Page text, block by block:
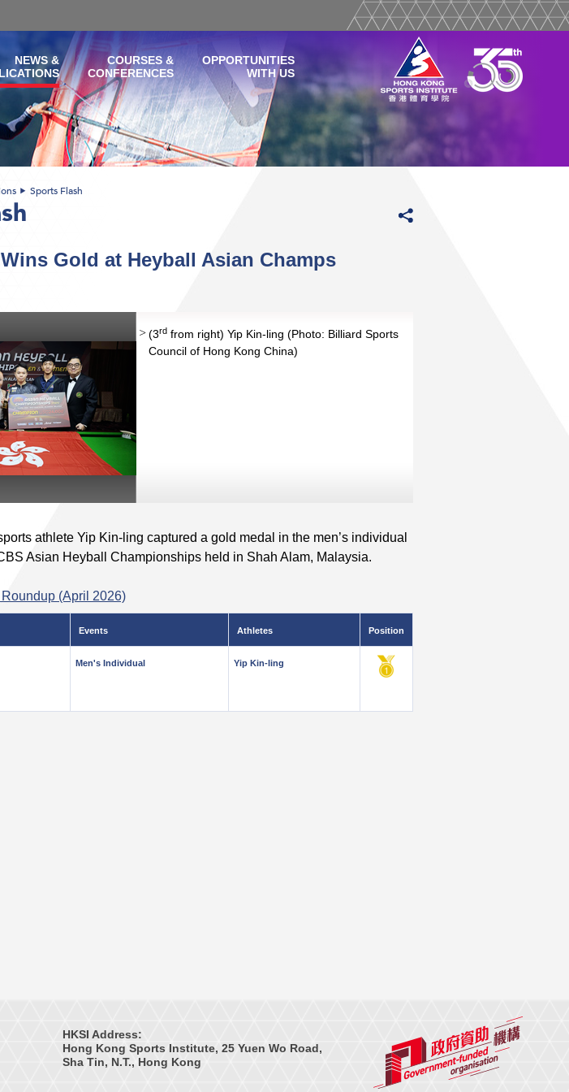
NEWS &
COURSES &
CONFERENCES
OPPORTUNITIES
WITH US
Sports Flash
Gold at Heyball Asian Champs
(3rd from right) Yip Kin-ling (Photo: Billiard Sports
Council of Hong Kong China)
athlete Yip Kin-ling captured a gold medal in the men’s individual
Asian Heyball Championships held in Shah Alam, Malaysia.
(April 2026)
Events Athletes Position
Men's Individual Yip Kin-ling
HKSI Address:
Hong Kong Sports Institute, 25 Yuen Wo Road,
Sha Tin, N.T., Hong Kong